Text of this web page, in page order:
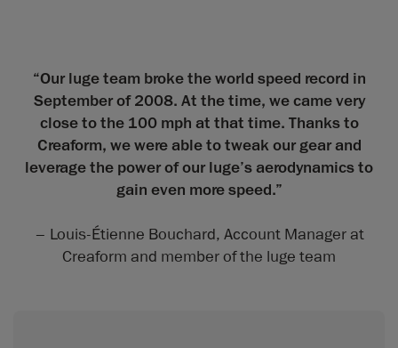
“Our luge team broke the world speed record in
September of 2008. At the time, we came very
close to the 100 mph at that time. Thanks to
Creaform, we were able to tweak our gear and
leverage the power of our luge’s aerodynamics to
gain even more speed.”
– Louis-Étienne Bouchard, Account Manager at
Creaform and member of the luge team